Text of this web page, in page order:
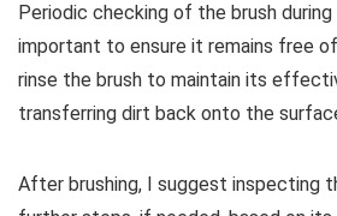
Periodic checking of the brush
important to ensure it remains free
rinse the brush to maintain its
transferring dirt back onto the
After brushing, I suggest inspecting